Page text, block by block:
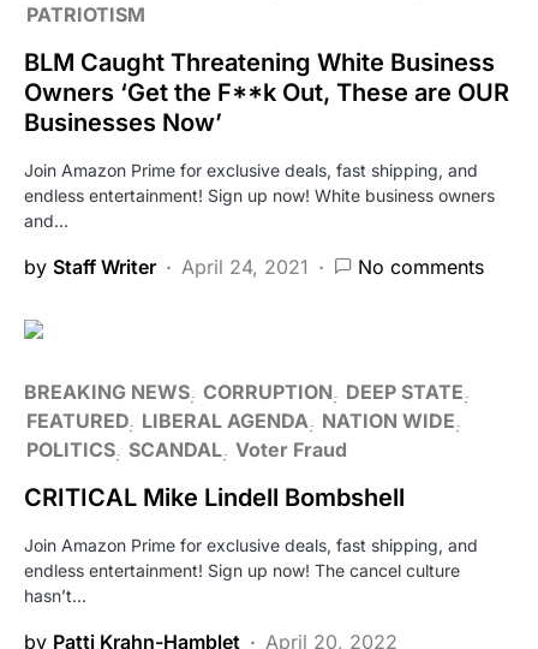
PATRIOTISM
BLM Caught Threatening White Business
Owners ‘Get the F**k Out, These are OUR
Businesses Now’
Join Amazon Prime for exclusive deals, fast shipping, and
endless entertainment! Sign up now! White business owners
and…
by Staff Writer April 24, 2021 No comments
BREAKING NEWS CORRUPTION
DEEP STATE
FEATURED LIBERAL AGENDA NATION WIDE
POLITICS SCANDAL Voter Fraud
CRITICAL Mike Lindell Bombshell
Join Amazon Prime for exclusive deals, fast shipping, and
endless entertainment! Sign up now! The cancel culture
hasn’t…
by Patti Krahn-Hamblet April 20, 2022